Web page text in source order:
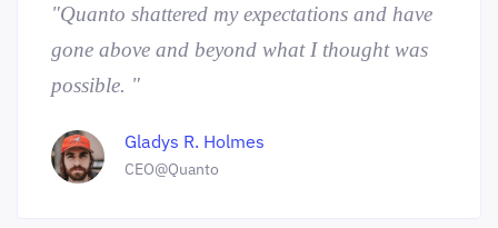
"Quanto shattered my expectations and have
gone above and beyond what I thought was
possible. "
Gladys R. Holmes
CEO@Quanto